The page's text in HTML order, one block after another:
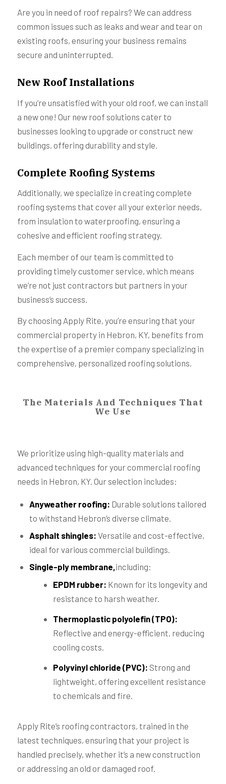
Are you in need of roof repairs? We can address
common issues such as leaks and wear and tear on
existing roofs, ensuring your business remains
secure and uninterrupted.
New Roof Installations
If you’re unsatisfied with your old roof, we can install
a new one! Our new roof solutions cater to
businesses looking to upgrade or construct new
buildings, offering durability and style.
Complete Roofing Systems
Additionally, we specialize in creating complete
roofing systems that cover all your exterior needs,
from insulation to waterproofing, ensuring a
cohesive and efficient roofing strategy.
Each member of our team is committed to
providing timely customer service, which means
we’re not just contractors but partners in your
business’s success.
By choosing Apply Rite, you’re ensuring that your
commercial property in Hebron, KY, benefits from
the expertise of a premier company specializing in
comprehensive, personalized roofing solutions.
The Materials And Techniques That
We Use
We prioritize using high-quality materials and
advanced techniques for your commercial roofing
needs in Hebron, KY. Our selection includes:
Anyweather roofing: Durable solutions tailored
to withstand Hebron’s diverse climate.
Asphalt shingles: Versatile and cost-effective,
ideal for various commercial buildings.
Single-ply membrane,including:
EPDM rubber: Known for its longevity and
resistance to harsh weather.
Thermoplastic polyolefin (TPO):
Reflective and energy-efficient, reducing
cooling costs.
Polyvinyl chloride (PVC): Strong and
lightweight, offering excellent resistance
to chemicals and fire.
Apply Rite’s roofing contractors, trained in the
latest techniques, ensuring that your project is
handled precisely, whether it’s a new construction
or addressing an old or damaged roof.